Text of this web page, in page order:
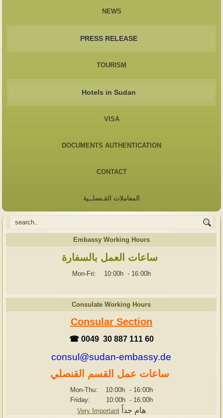
NEWS
PRESS RELEASE
TOURISM
Hotels in Sudan
VISA
DOCUMENTS AUTHENTICATION
CONTACT
المعاملات القـنصلــية
Embassy Working Hours
ساعات العمل بالسفارة
Mon-Fri: 10:00h - 16:00h
Consulate Working Hours
Consular Section
☎ 0049 30 887 111 60
consul@sudan-embassy.de
ساعات عمل القسم القنصلي
Mon-Thu: 10:00h - 16:00h
Friday: 10:00h - 16:00h
Very Important
هام جداً